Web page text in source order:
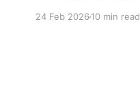
24 Feb 202610 min read